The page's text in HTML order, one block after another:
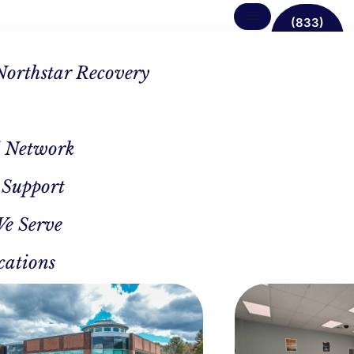
Recovery
Serve
(833)
638-